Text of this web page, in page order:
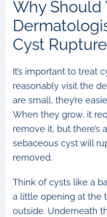
Why Should
Cyst
It’s important to treat
reasonably visit the
are small, they’re
When they grow, it
remove it, but there’s
sebaceous cyst will
removed.
Think of cysts like a
a little opening at the
outside. Underneath